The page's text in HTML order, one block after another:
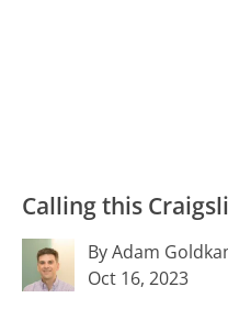
Calling this
By Adam
Oct 16, 2023